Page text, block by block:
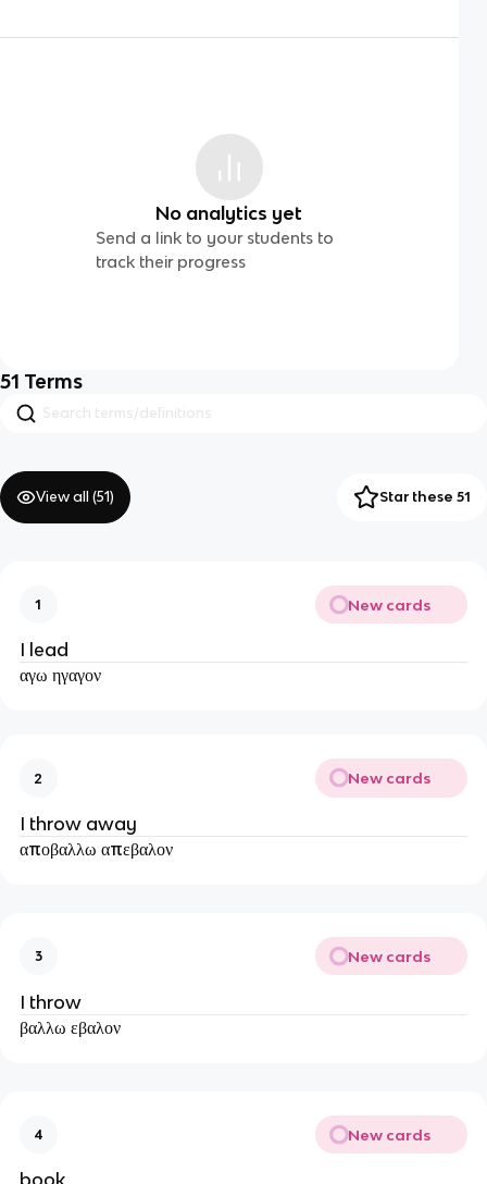
No analytics yet
Send a link to your students to
track their progress
51 Terms
View all (51) Star these 51
1 New cards
I lead
αγω ηγαγον
2 New cards
I throw away
αποβαλλω απεβαλον
3 New cards
I throw
βαλλω εβαλον
4 New cards